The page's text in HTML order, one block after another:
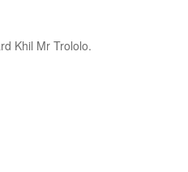
Khil Mr Trololo.